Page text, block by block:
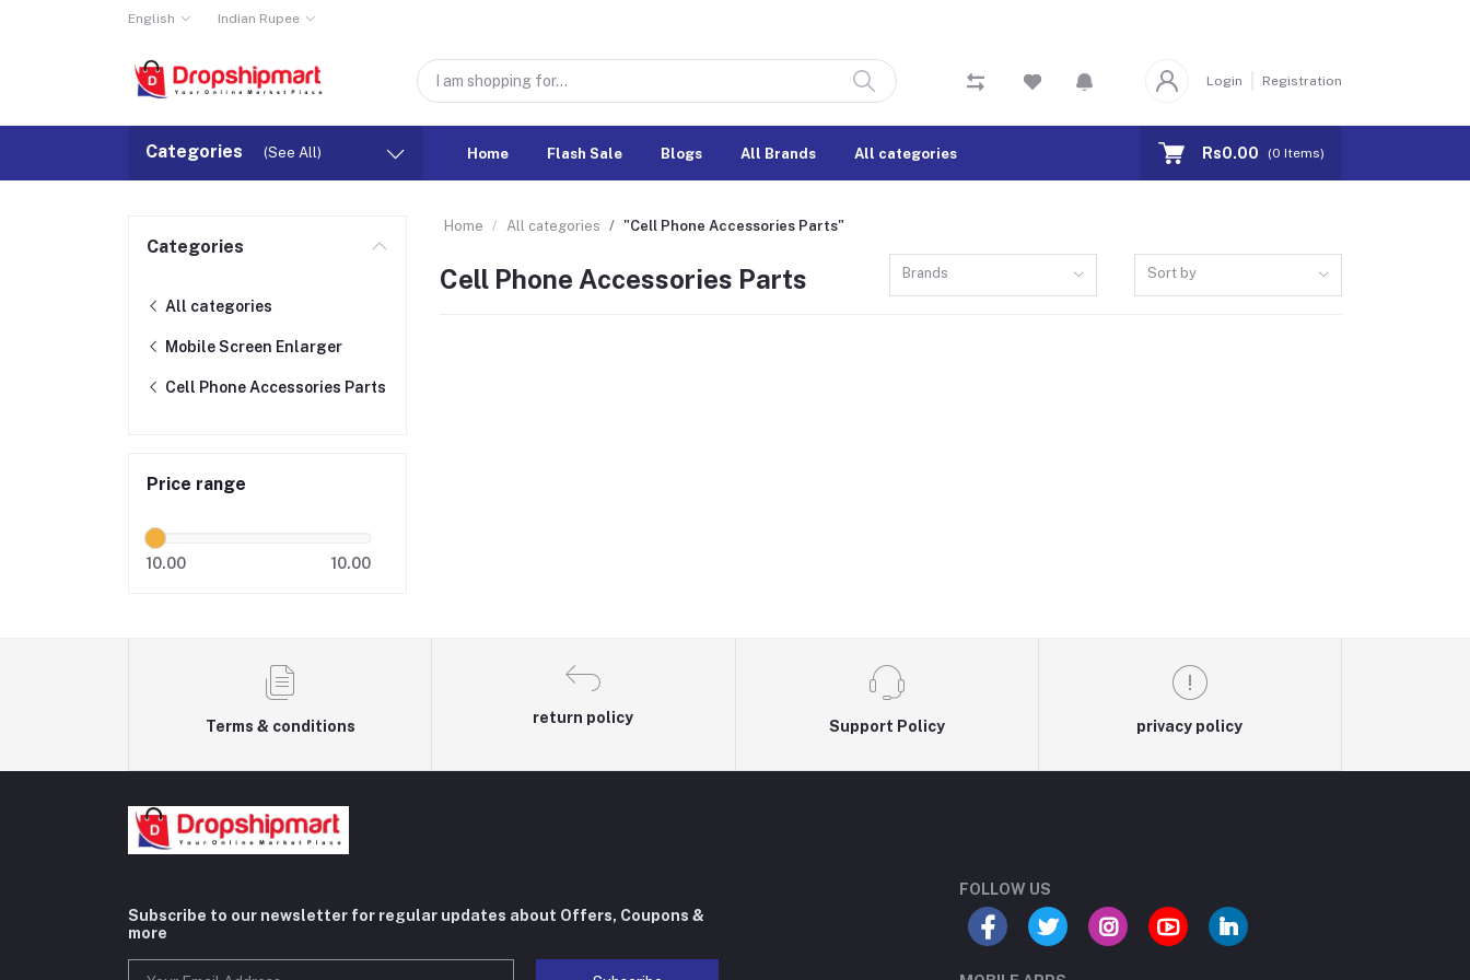
English Indian Rupee
Login Registration
Categories (See All) Home Flash Sale Blogs All Brands All categories Rs0.00 (0 Items)
Categories
All categories
Mobile Screen Enlarger
Cell Phone Accessories Parts
Price range
10.00 10.00
Home All categories "Cell Phone Accessories Parts"
Cell Phone Accessories Parts Brands Sort by
Terms & conditions
return policy
Support Policy privacy policy
Subscribe to our newsletter for regular updates about Offers, Coupons &
more
FOLLOW US